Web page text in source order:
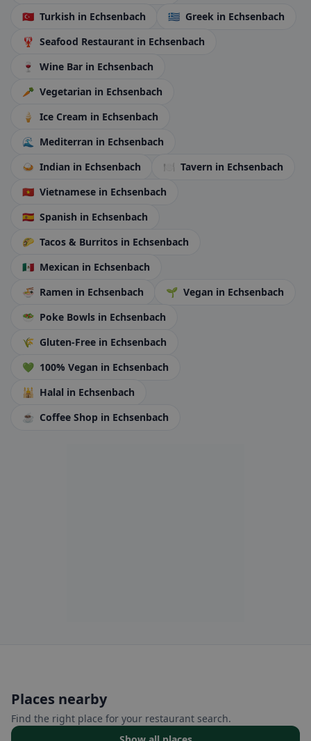
🇹🇷 Turkish in Echsenbach 🇬🇷 Greek in Echsenbach
🦞 Seafood Restaurant in Echsenbach
🍷
Wine Bar in Echsenbach
🥕 Vegetarian in Echsenbach
🍦
Ice Cream in Echsenbach
🌊
Mediterran in Echsenbach
🍛 Indian in Echsenbach 🍽️ Tavern in Echsenbach
🇻🇳 Vietnamese in Echsenbach
🇪🇸 Spanish in Echsenbach
🌮 Tacos & Burritos in Echsenbach
🇲🇽 Mexican in Echsenbach
🍜 Ramen in Echsenbach 🌱 Vegan in Echsenbach
🥗 Poke Bowls in Echsenbach
🌾 Gluten-Free in Echsenbach
💚 100% Vegan in Echsenbach
🕌 Halal in Echsenbach
☕ Coffee Shop in Echsenbach
Places nearby
Find the right place for your restaurant search.